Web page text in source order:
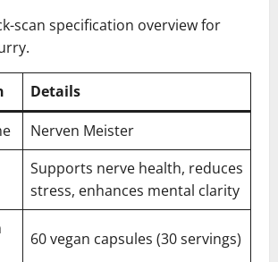
scan specification overview for
Details
Nerven Meister
Supports nerve health, reduces
stress, enhances mental clarity
60 vegan capsules (30 servings)